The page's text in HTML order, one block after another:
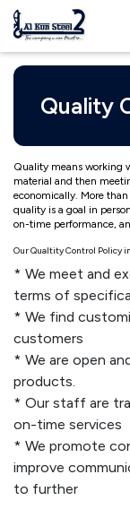
Quality
Quality means working
material and then
economically. More
quality is a goal in
on-time performance,
Our Qualtity Control Policy
We meet and
terms of
We find
customers
We are open
products.
Our staff are
on-time services
We promote
improve
to further